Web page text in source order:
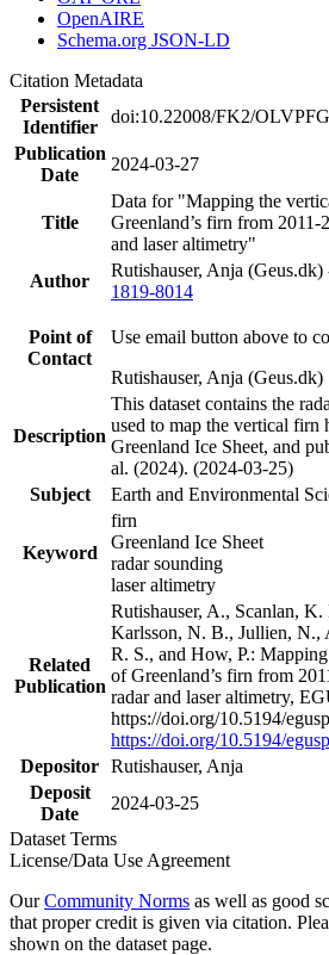
OpenAIRE
Schema.org JSON-LD
Citation Metadata
Persistent
Identifier
doi:10.22008/FK2/OLVPFG
Publication
Date
2024-03-27
Title
Data for "Mapping the
Greenland’s firn from 2011-
and laser altimetry"
Author
Rutishauser, Anja
1819-8014
Point of
Contact
Use email button above to
Rutishauser, Anja (Geus.dk)
Description
This dataset contains the
used to map the vertical firn
Greenland Ice Sheet, and
al. (2024). (2024-03-25)
Subject
Earth and Environmental
Keyword
firn
Greenland Ice Sheet
radar sounding
laser altimetry
Related
Publication
Rutishauser, A., Scanlan,
Karlsson, N. B., Jullien, N.,
R. S., and How, P.:
of Greenland’s firn from
radar and laser altimetry,
https://doi.org/10.5194/
https://doi.org/10.5194/
Depositor Rutishauser, Anja
Deposit
Date
2024-03-25
Dataset Terms
License/Data Use Agreement
OurCommunity Norms as well as good
that proper credit is given via citation.
shown on the dataset page.